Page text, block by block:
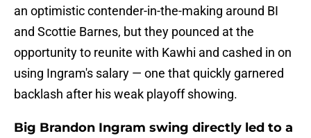
an optimistic contender-in-the-making around BI
and Scottie Barnes, but they pounced at the
opportunity to reunite with Kawhi and cashed in on
using Ingram's salary — one that quickly garnered
backlash after his weak playoff showing.
Big Brandon Ingram swing directly led to a